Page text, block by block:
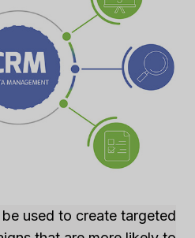
used to create targeted